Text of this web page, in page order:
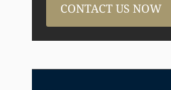
CONTACT US NOW